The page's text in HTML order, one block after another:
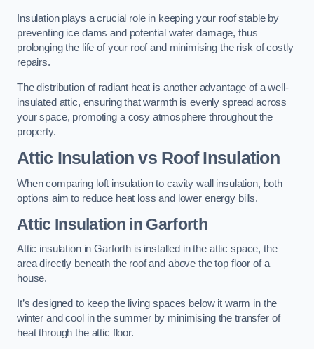
Insulation plays a crucial role in keeping your roof stable by
preventing ice dams and potential water damage, thus
prolonging the life of your roof and minimising the risk of costly
repairs.
The distribution of radiant heat is another advantage of a well-
insulated attic, ensuring that warmth is evenly spread across
your space, promoting a cosy atmosphere throughout the
property.
Attic Insulation vs Roof Insulation
When comparing loft insulation to cavity wall insulation, both
options aim to reduce heat loss and lower energy bills.
Attic Insulation in Garforth
Attic insulation in Garforth is installed in the attic space, the
area directly beneath the roof and above the top floor of a
house.
It’s designed to keep the living spaces below it warm in the
winter and cool in the summer by minimising the transfer of
heat through the attic floor.